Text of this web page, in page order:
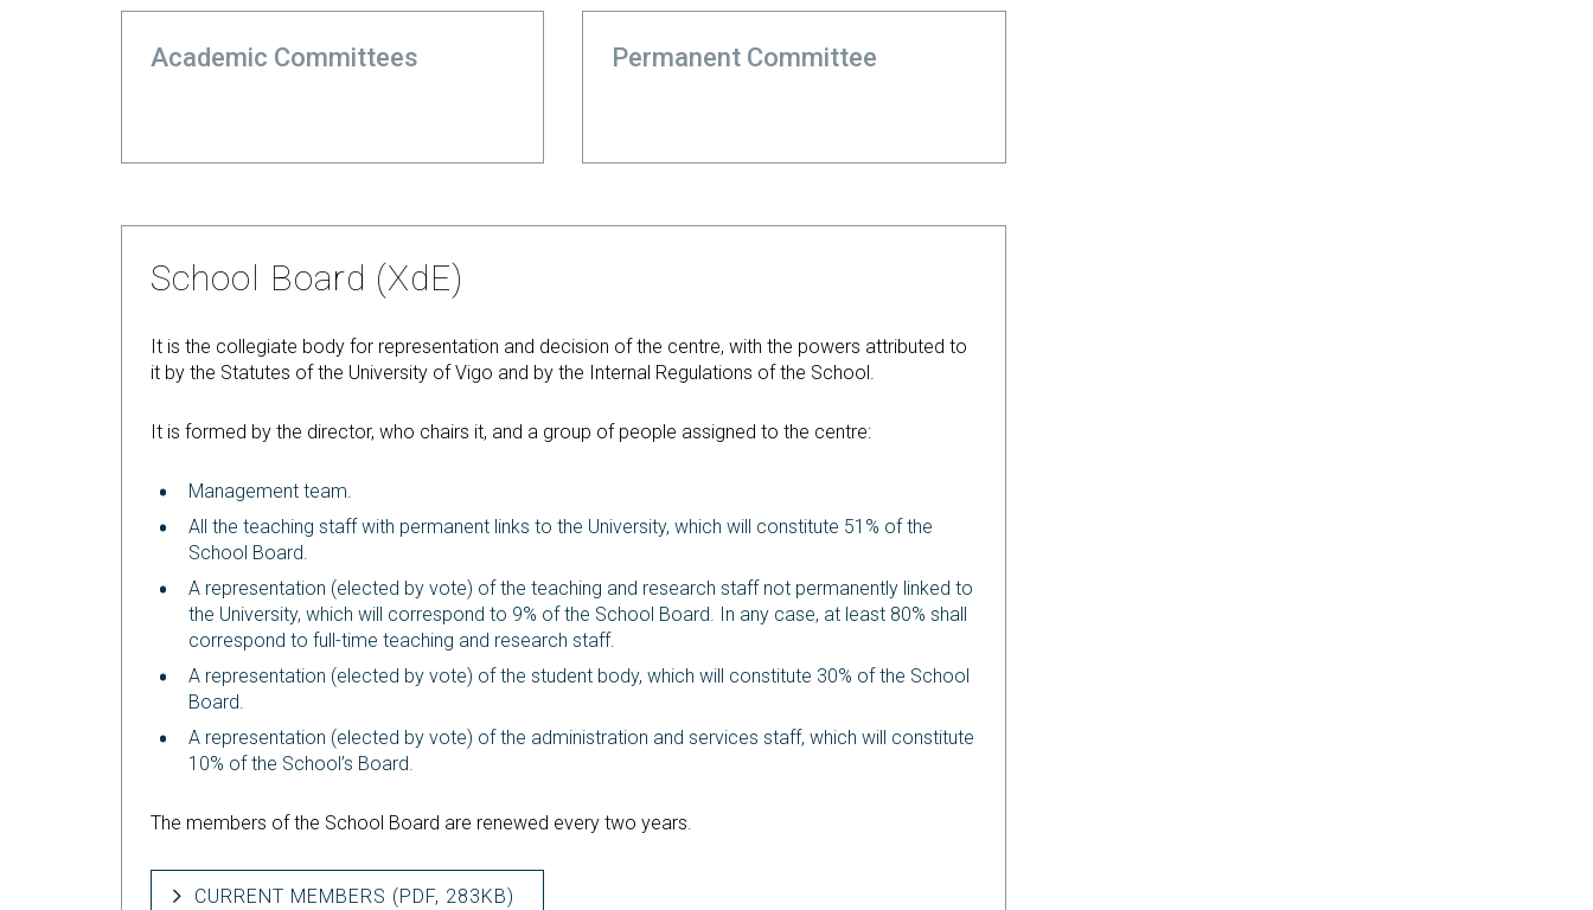
Academic Committees Permanent Committee
School Board (XdE)
It is the collegiate body for representation and decision of the centre, with the powers attributed to
it by the Statutes of the University of Vigo and by the Internal Regulations of the School.
It is formed by the director, who chairs it, and a group of people assigned to the centre:
Management team.
All the teaching staff with permanent links to the University, which will constitute 51% of the
School Board.
A representation (elected by vote) of the teaching and research staff not permanently linked to
the University, which will correspond to 9% of the School Board. In any case, at least 80% shall
correspond to full-time teaching and research staff.
A representation (elected by vote) of the student body, which will constitute 30% of the School
Board.
A representation (elected by vote) of the administration and services staff, which will constitute
10% of the School’s Board.
The members of the School Board are renewed every two years.
CURRENT MEMBERS (PDF, 283KB)